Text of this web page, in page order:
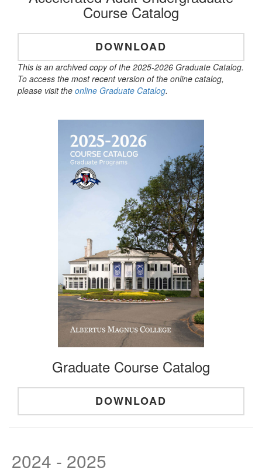
Course Catalog
DOWNLOAD
This is an archived copy of the 2025-2026 Graduate Catalog.
To access the most recent version of the online catalog,
please visit the online Graduate Catalog.
Graduate Course Catalog
DOWNLOAD
2024 - 2025